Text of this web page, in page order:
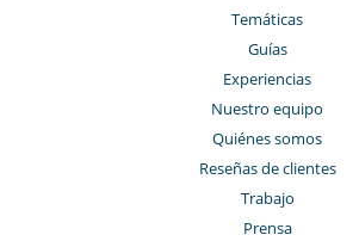
Temáticas
Guías
Experiencias
Nuestro equipo
Quiénes somos
Reseñas de clientes
Trabajo
Prensa